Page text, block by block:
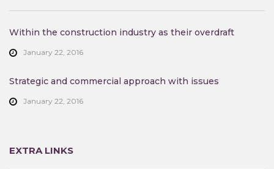
Within the construction industry as their overdraft
January 22, 2016
Strategic and commercial approach with issues
January 22, 2016
EXTRA LINKS